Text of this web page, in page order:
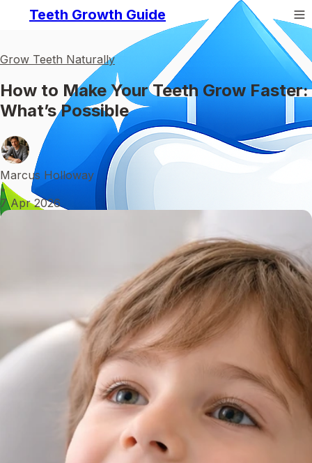
Teeth Growth Guide
Grow Teeth Naturally
How to Make Your Teeth Grow Faster:
What’s Possible
Marcus Holloway
•
7 Apr 2026